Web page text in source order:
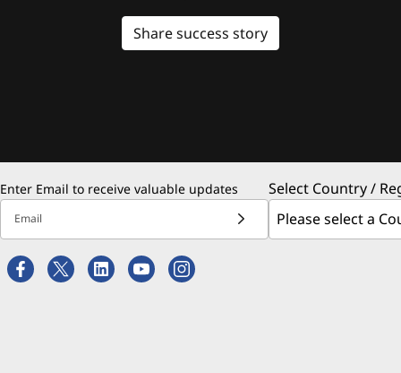
Share success story
Enter Email to receive valuable updates
Email
Select Country /